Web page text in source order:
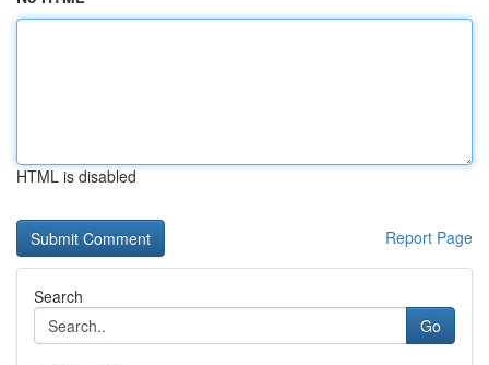
HTML is disabled
Report Page
Search
Go